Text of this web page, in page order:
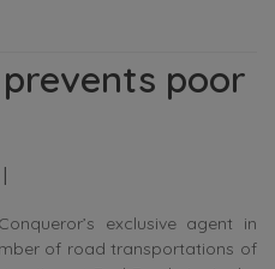
poor
|
exclusive agent in
of road transportations of